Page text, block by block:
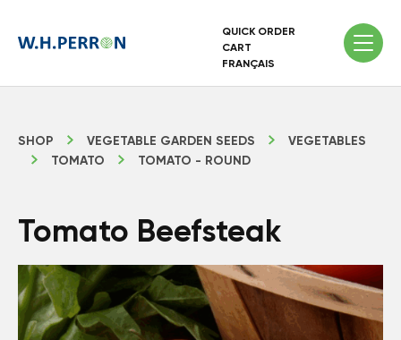
QUICK ORDER
CART
FRANÇAIS
SHOP VEGETABLE GARDEN SEEDS
VEGETABLES
TOMATO
TOMATO - ROUND
Tomato Beefsteak